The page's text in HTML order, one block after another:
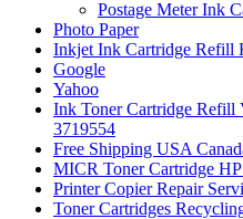
Postage Meter Ink
Photo Paper
Inkjet Ink Cartridge Refill
Google
Yahoo
Ink Toner Cartridge Refill
3719554
Free Shipping USA
MICR Toner Cartridge
Printer Copier Repair
Toner Cartridges